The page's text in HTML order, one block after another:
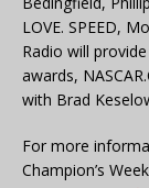
LOVE. SPEED,
Radio will
awards,
with Brad
For more
Champion’s